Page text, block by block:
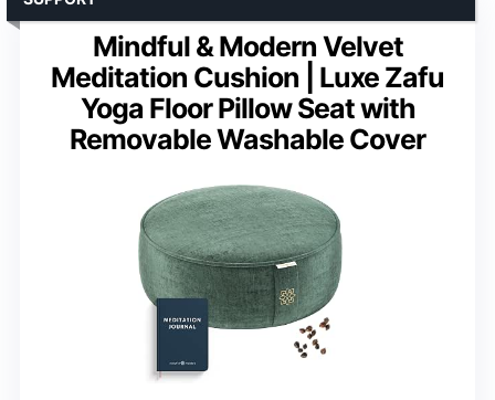
Mindful & Modern Velvet
Meditation Cushion | Luxe Zafu
Yoga Floor Pillow Seat with
Removable Washable Cover